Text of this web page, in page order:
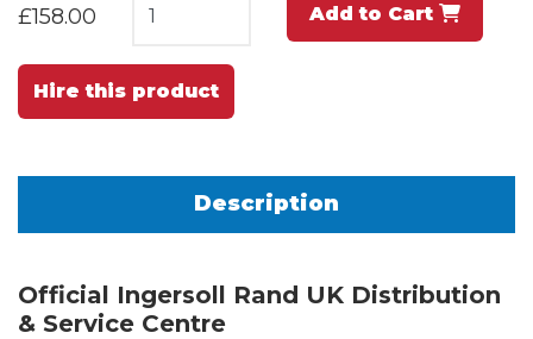
£158.00 Add to Cart
Hire this product
Description
Official Ingersoll Rand UK Distribution
& Service Centre